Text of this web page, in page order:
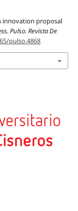
innovation proposal
Pulso. Revista De
pulso.4868